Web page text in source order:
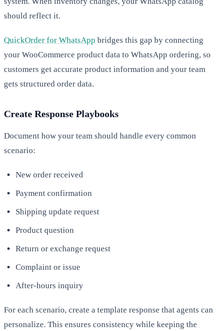
should reflect it.
QuickOrder for WhatsApp bridges this gap by connecting
your WooCommerce product data to WhatsApp ordering, so
customers get accurate product information and your team
gets structured order data.
Create Response Playbooks
Document how your team should handle every common
scenario:
New order received
Payment confirmation
Shipping update request
Product question
Return or exchange request
Complaint or issue
After-hours inquiry
For each scenario, create a template response that agents can
personalize. This ensures consistency while keeping the